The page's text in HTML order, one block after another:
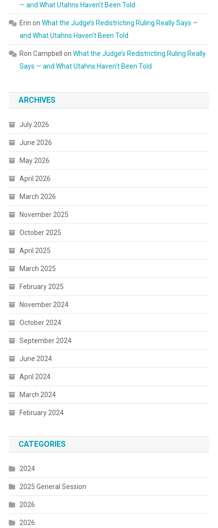
— and What Utahns Haven’t Been Told
Erin on What the Judge’s Redistricting Ruling Really Says —
and What Utahns Haven’t Been Told
Ron Campbell on What the Judge’s Redistricting Ruling Really
Says — and What Utahns Haven’t Been Told
ARCHIVES
July 2026
June 2026
May 2026
April 2026
March 2026
November 2025
October 2025
April 2025
March 2025
February 2025
November 2024
October 2024
September 2024
June 2024
April 2024
March 2024
February 2024
CATEGORIES
2024
2025 General Session
2026
2026